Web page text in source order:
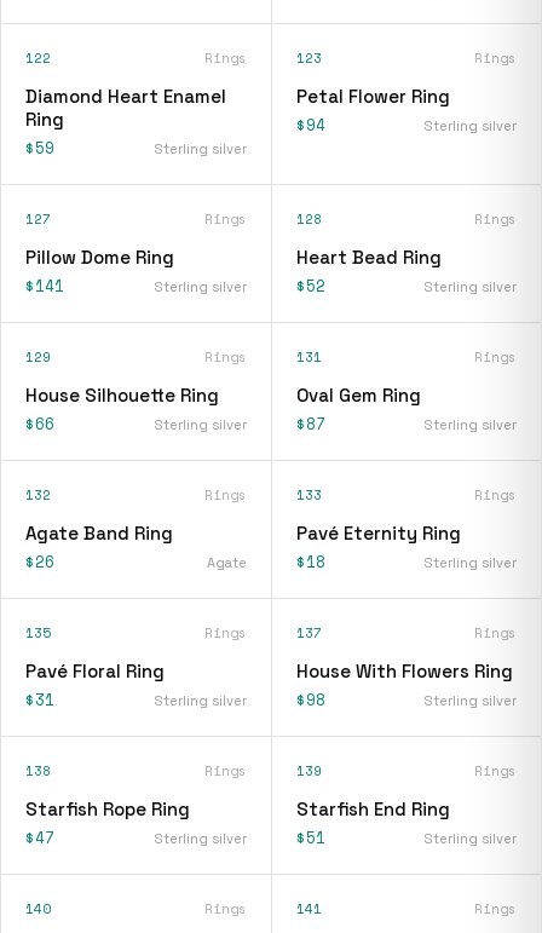
122 Rings
Diamond Heart Enamel
Ring
$59 Sterling silver
123 Rings
Petal Flower Ring
$94 Sterling silver
127 Rings
Pillow Dome Ring
$141 Sterling silver
128 Rings
Heart Bead Ring
$52 Sterling silver
129 Rings
House Silhouette Ring
$66 Sterling silver
131 Rings
Oval Gem Ring
$87 Sterling silver
132 Rings
Agate Band Ring
$26 Agate
133 Rings
Pavé Eternity Ring
$18 Sterling silver
135 Rings
Pavé Floral Ring
$31 Sterling silver
137 Rings
House With Flowers Ring
$98 Sterling silver
138 Rings
Starfish Rope Ring
$47 Sterling silver
139 Rings
Starfish End Ring
$51 Sterling silver
140 Rings 141 Rings